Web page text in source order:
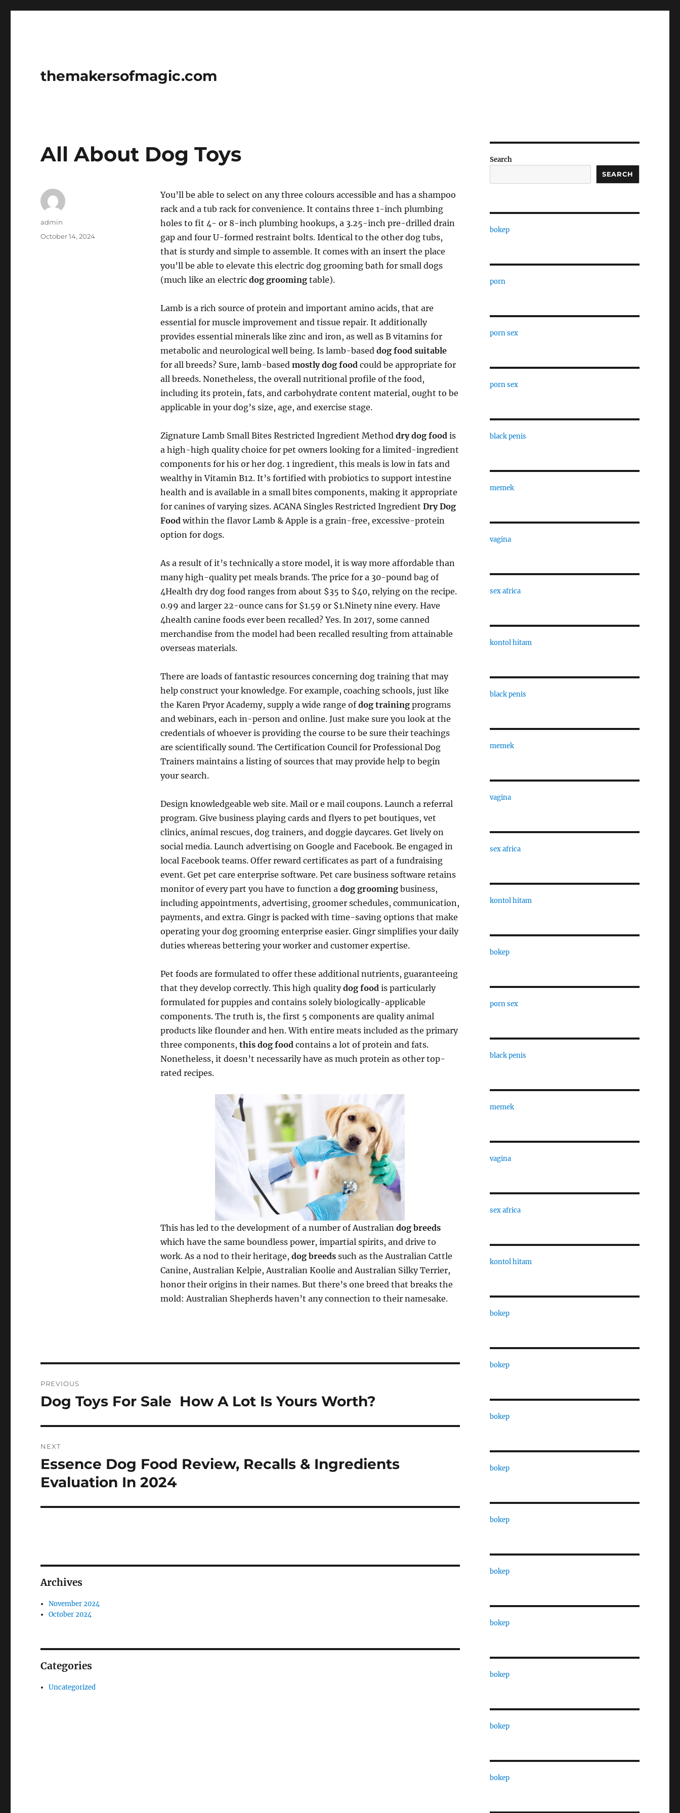
themakersofmagic.com
All About Dog Toys
You’ll be able to select on any three colours accessible and has a shampoo
rack and a tub rack for convenience. It contains three 1-inch plumbing
holes to fit 4- or 8-inch plumbing hookups, a 3.25-inch pre-drilled drain
gap and four U-formed restraint bolts. Identical to the other dog tubs,
that is sturdy and simple to assemble. It comes with an insert the place
you’ll be able to elevate this electric dog grooming bath for small dogs
(much like an electric dog groomingtable).
Lamb is a rich source of protein and important amino acids, that are
essential for muscle improvement and tissue repair. It additionally
provides essential minerals like zinc and iron, as well as B vitamins for
metabolic and neurological well being. Is lamb-based dog food suitable
for all breeds? Sure, lamb-based mostly dog foodcould be appropriate for
all breeds. Nonetheless, the overall nutritional profile of the food,
including its protein, fats, and carbohydrate content material, ought to be
applicable in your dog’s size, age, and exercise stage.
Zignature Lamb Small Bites Restricted Ingredient Method dry dog foodis
a high-high quality choice for pet owners looking for a limited-ingredient
components for his or her dog. 1 ingredient, this meals is low in fats and
wealthy in Vitamin B12. It’s fortified with probiotics to support intestine
health and is available in a small bites components, making it appropriate
for canines of varying sizes. ACANA Singles Restricted Ingredient Dry Dog
Foodwithin the flavor Lamb & Apple is a grain-free, excessive-protein
option for dogs.
As a result of it’s technically a store model, it is way more affordable than
many high-quality pet meals brands. The price for a 30-pound bag of
4Health dry dog food ranges from about $35 to $40, relying on the recipe.
0.99 and larger 22-ounce cans for $1.59 or $1.Ninety nine every. Have
4health canine foods ever been recalled? Yes. In 2017, some canned
merchandise from the model had been recalled resulting from attainable
overseas materials.
There are loads of fantastic resources concerning dog training that may
help construct your knowledge. For example, coaching schools, just like
the Karen Pryor Academy, supply a wide range ofdog trainingprograms
and webinars, each in-person and online. Just make sure you look at the
credentials of whoever is providing the course to be sure their teachings
are scientifically sound. The Certification Council for Professional Dog
Trainers maintains a listing of sources that may provide help to begin
your search.
Design knowledgeable web site. Mail or e mail coupons. Launch a referral
program. Give business playing cards and flyers to pet boutiques, vet
clinics, animal rescues, dog trainers, and doggie daycares. Get lively on
social media. Launch advertising on Google and Facebook. Be engaged in
local Facebook teams. Offer reward certificates as part of a fundraising
event. Get pet care enterprise software. Pet care business software retains
monitor of every part you have to function a dog groomingbusiness,
including appointments, advertising, groomer schedules, communication,
payments, and extra. Gingr is packed with time-saving options that make
operating your dog grooming enterprise easier. Gingr simplifies your daily
duties whereas bettering your worker and customer expertise.
Pet foods are formulated to offer these additional nutrients, guaranteeing
that they develop correctly. This high qualitydog foodis particularly
formulated for puppies and contains solely biologically-applicable
components. The truth is, the first 5 components are quality animal
products like flounder and hen. With entire meats included as the primary
three components, this dog foodcontains a lot of protein and fats.
Nonetheless, it doesn’t necessarily have as much protein as other top-
rated recipes.
This has led to the development of a number of Australian dog breeds
which have the same boundless power, impartial spirits, and drive to
work. As a nod to their heritage, dog breedssuch as the Australian Cattle
Canine, Australian Kelpie, Australian Koolie and Australian Silky Terrier,
honor their origins in their names. But there’s one breed that breaks the
mold: Australian Shepherds haven’t any connection to their namesake.
Author
admin
Posted
October 14, 2024
navigation
PREVIOUS
Previous
Dog Toys For Sale  How A Lot Is Yours Worth?
NEXT
Next
post:
Essence Dog Food Review, Recalls & Ingredients
Evaluation In 2024
Archives
November 2024
October 2024
Categories
Uncategorized
Search
SEARCH
bokep
porn
porn sex
porn sex
black penis
memek
vagina
sex africa
kontol hitam
black penis
memek
vagina
sex africa
kontol hitam
bokep
porn sex
black penis
memek
vagina
sex africa
kontol hitam
bokep
bokep
bokep
bokep
bokep
bokep
bokep
bokep
bokep
bokep